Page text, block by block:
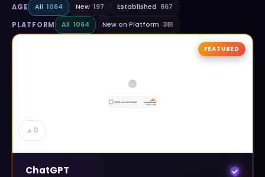
AGE All 1064 New 197 Established 867
PLATFORM All 1064 New on Platform 381
▲ 0
FEATURED
ChatGPT